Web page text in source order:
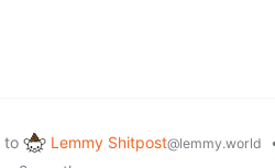
to Lemmy Shitpost@lemmy.world